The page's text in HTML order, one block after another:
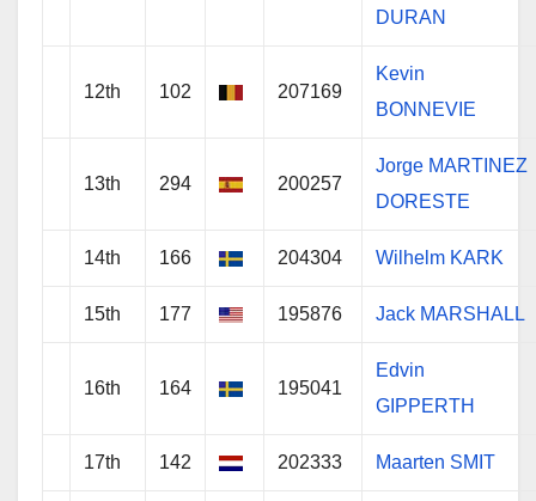
DURAN
12th 102 207169
Kevin
BONNEVIE
13th 294 200257
Jorge MARTINEZ
DORESTE
14th 166 204304 Wilhelm KARK
15th 177 195876 Jack MARSHALL
16th 164 195041
Edvin
GIPPERTH
17th 142 202333 Maarten SMIT